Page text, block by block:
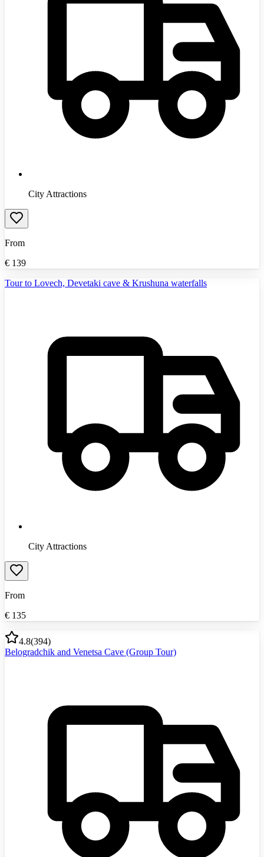
City Attractions
From
€ 139
Tour to Lovech, Devetaki cave & Krushuna waterfalls
City Attractions
From
€ 135
4.8(394)
Belogradchik and Venetsa Cave (Group Tour)